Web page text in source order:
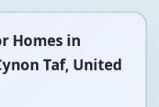
Homes in
Taf, United